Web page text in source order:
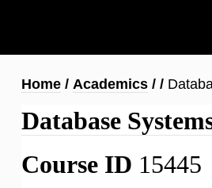
content
Breadcrumb
Home Academics
Database
Course ID 15445